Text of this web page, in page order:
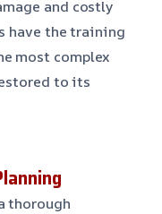
and costly
have the training
most complex
to its
thorough